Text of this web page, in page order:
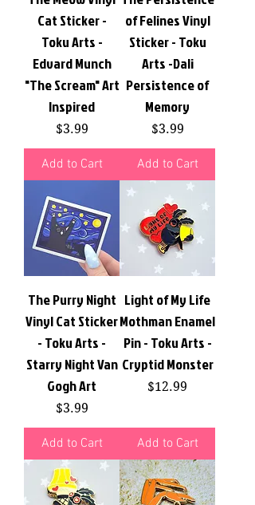
Cat Sticker -
Toku Arts -
Edvard Munch
"The Scream" Art
Inspired
Price
$3.99
Add to Cart
of Felines Vinyl
Sticker - Toku
Arts -Dali
Persistence of
Memory
Price
$3.99
Add to Cart
The Purry Night
Vinyl Cat Sticker
- Toku Arts -
Starry Night Van
Gogh Art
Price
$3.99
Add to Cart
Light of My Life
Mothman Enamel
Pin - Toku Arts -
Cryptid Monster
Price
$12.99
Add to Cart